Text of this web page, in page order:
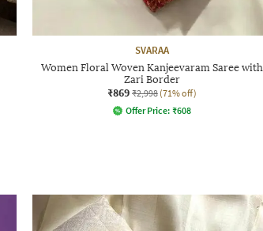
SVARAA
Women Floral Woven Kanjeevaram Saree with
Zari Border
₹869 ₹2,998 (71% off)
Offer Price: ₹608